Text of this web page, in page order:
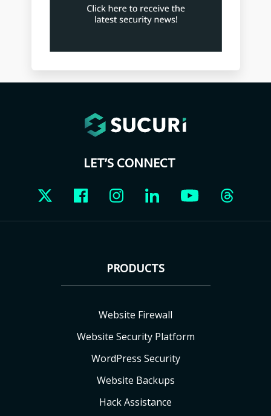
LET’S CONNECT
PRODUCTS
Website Firewall
Website Security Platform
WordPress Security
Website Backups
Hack Assistance